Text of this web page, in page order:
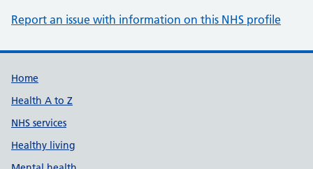
Report an issue with information on this NHS profile
Support links
Home
Health A to Z
NHS services
Healthy living